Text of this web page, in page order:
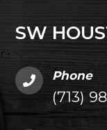
SW
Phone
(713)